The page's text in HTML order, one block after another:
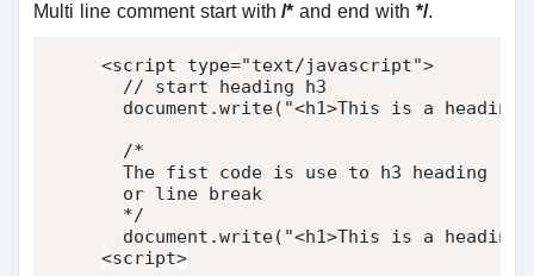
Multi line comment start with/* and end with */.
<script type="text/javascript">
  document
.write( "<h1>This is a heading
/*
  The fist code is use to h3 heading
  or line break
  */
  document
.write( "<h1>This is a
<script>